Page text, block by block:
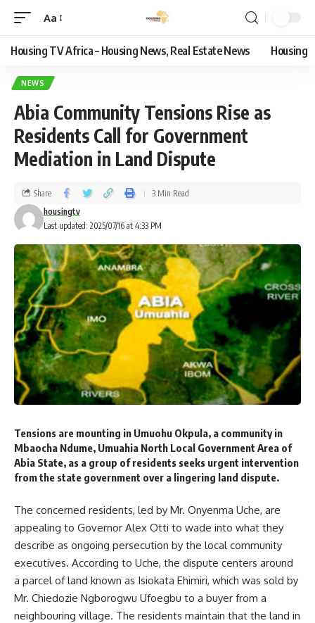
Aa
Housing TV Africa – Housing News, Real Estate News Housing
NEWS
Abia Community Tensions Rise as
Residents Call for Government
Mediation in Land Dispute
Last updated: 2025/07/16 at 4:33 PM
housingtv
Share 3 Min Read
Tensions are mounting in Umuohu Okpula, a community in
Mbaocha Ndume, Umuahia North Local Government Area of
Abia State, as a group of residents seeks urgent intervention
from the state government over a lingering land dispute.
The concerned residents, led by Mr. Onyenma Uche, are
appealing to Governor Alex Otti to wade into what they
describe as ongoing persecution by the local community
executives. According to Uche, the dispute centers around
a parcel of land known as Isiokata Ehimiri, which was sold by
Mr. Chiedozie Ngborogwu Ufoegbu to a buyer from a
neighbouring village. The residents maintain that the land in